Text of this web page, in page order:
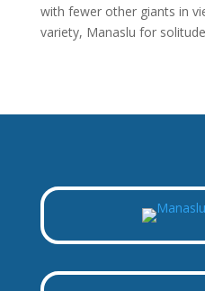
with fewer other giants in
variety, Manaslu for